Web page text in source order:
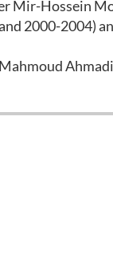
Mir-Hossein
2000-2004)